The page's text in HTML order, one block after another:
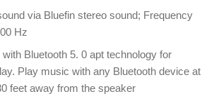
via Bluefin stereo sound; Frequency
Hz
Bluetooth 5. 0 apt technology for
Play music with any Bluetooth device at
feet away from the speaker